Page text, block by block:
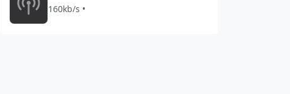
160kb/s •